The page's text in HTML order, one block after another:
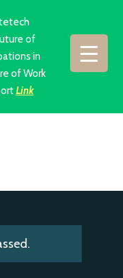
of
in
of Work
Link